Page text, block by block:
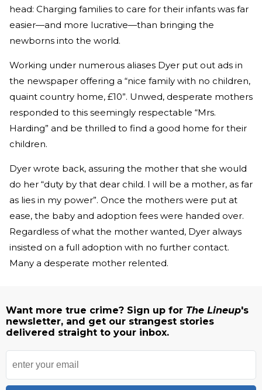
head: Charging families to care for their infants was far
easier—and more lucrative—than bringing the
newborns into the world.
Working under numerous aliases Dyer put out ads in
the newspaper offering a “nice family with no children,
quaint country home, £10”. Unwed, desperate mothers
responded to this seemingly respectable “Mrs.
Harding” and be thrilled to find a good home for their
children.
Dyer wrote back, assuring the mother that she would
do her “duty by that dear child. I will be a mother, as far
as lies in my power”. Once the mothers were put at
ease, the baby and adoption fees were handed over.
Regardless of what the mother wanted, Dyer always
insisted on a full adoption with no further contact.
Many a desperate mother relented.
Want more true crime? Sign up for The Lineup's
newsletter, and get our strangest stories
delivered straight to your inbox.